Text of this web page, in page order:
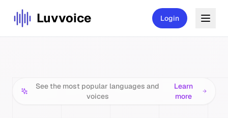
Luvvoice Login
See the most popular languages and
voices
Learn
more